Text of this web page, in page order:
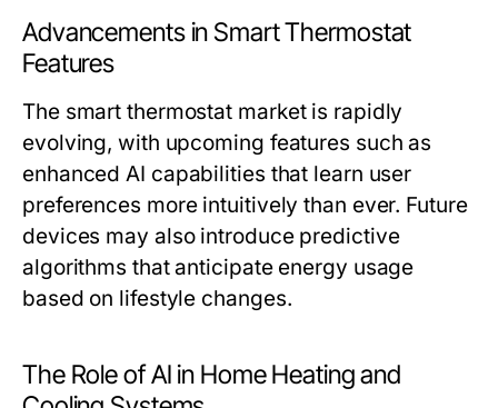
Advancements in Smart Thermostat
Features
The smart thermostat market is rapidly
evolving, with upcoming features such as
enhanced AI capabilities that learn user
preferences more intuitively than ever. Future
devices may also introduce predictive
algorithms that anticipate energy usage
based on lifestyle changes.
The Role of AI in Home Heating and